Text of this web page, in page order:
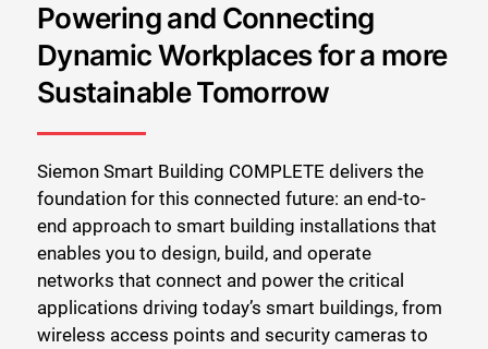
Powering and Connecting
Dynamic Workplaces for a more
Sustainable Tomorrow
Siemon Smart Building COMPLETE delivers the
foundation for this connected future: an end-to-
end approach to smart building installations that
enables you to design, build, and operate
networks that connect and power the critical
applications driving today’s smart buildings, from
wireless access points and security cameras to